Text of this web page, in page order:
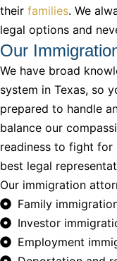
their families. We
legal options and
Our
We have broad
system in Texas, so
prepared to handle
balance our
readiness to fight for
best legal
Our immigration
Family
Investor
Employment